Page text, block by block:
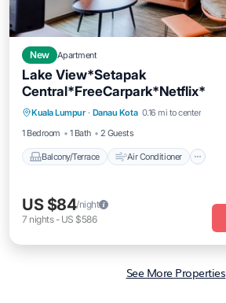
New Apartment
Lake View*Setapak
Central*FreeCarpark*Netflix*
Kuala Lumpur · Danau Kota 0.16 mi to center
1 Bedroom
1 Bath 2 Guests
Balcony/Terrace Air Conditioner
Balcony/Terrace
Air Conditioner
Internet
Child Friendly
US $84/night
7 nights- US $586
See More Properties